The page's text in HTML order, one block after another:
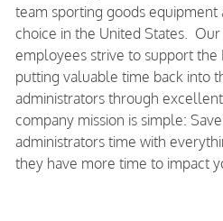
team sporting goods
choice in the United States. Our
employees strive to support the
putting valuable time back into
administrators through
company mission is simple:
administrators time with
they have more time to impact